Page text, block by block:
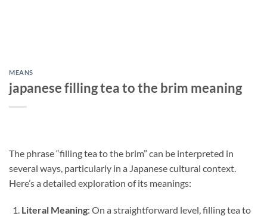
MEANS
japanese filling tea to the brim meaning
The phrase “filling tea to the brim” can be interpreted in
several ways, particularly in a Japanese cultural context.
Here’s a detailed exploration of its meanings:
Literal Meaning: On a straightforward level, filling tea to